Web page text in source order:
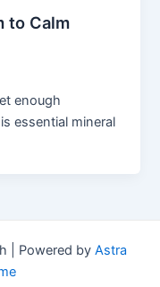
to Calm
enough
essential mineral
| Powered by Astra